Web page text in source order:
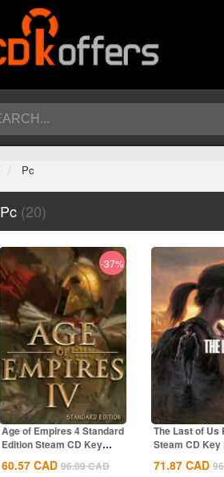
Pc
Pc (20)
-37%
Age of Empires 4 Standard
Edition Steam CD Key
60.57 CAD 96.89CAD
The Last of Us
Steam CD Key
71.87 CAD